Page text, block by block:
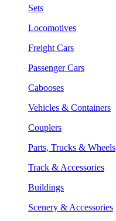
Sets
Locomotives
Freight Cars
Passenger Cars
Cabooses
Vehicles & Containers
Couplers
Parts, Trucks & Wheels
Track & Accessories
Buildings
Scenery & Accessories